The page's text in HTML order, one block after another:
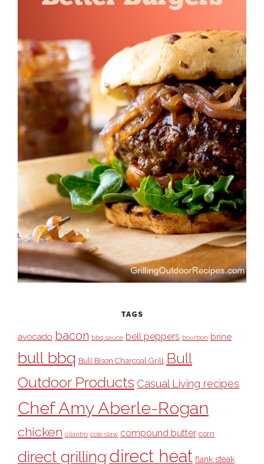
TAGS
avocado bacon bbq sauce bell peppers bourbon brine
bull bbq Bull Bison Charcoal Grill Bull
Outdoor Products Casual Living recipes
Chef Amy Aberle-Rogan
chicken cilantro cole slaw compound butter corn
direct grilling direct heat flank steak